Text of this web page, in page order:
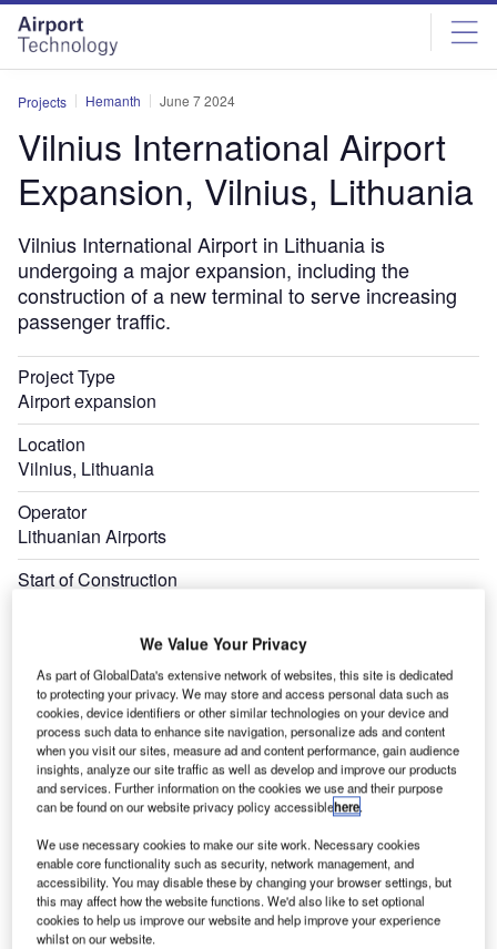
Skip
menu
Skip
page
content
Projects Hemanth June 7 2024
Vilnius International Airport
Expansion, Vilnius, Lithuania
Vilnius International Airport in Lithuania is
undergoing a major expansion, including the
construction of a new terminal to serve increasing
passenger traffic.
Project Type
Airport expansion
Location
Vilnius, Lithuania
Operator
Lithuanian Airports
Start of Construction
We Value Your Privacy
As part of GlobalData's extensive network of websites, this site is dedicated
to protecting your privacy. We may store and access personal data such as
cookies, device identifiers or other similar technologies on your device and
process such data to enhance site navigation, personalize ads and content
when you visit our sites, measure ad and content performance, gain audience
insights, analyze our site traffic as well as develop and improve our products
and services. Further information on the cookies we use and their purpose
can be found on our website privacy policy accessiblehere.
We use necessary cookies to make our site work. Necessary cookies
enable core functionality such as security, network management, and
accessibility. You may disable these by changing your browser settings, but
this may affect how the website functions. We'd also like to set optional
cookies to help us improve our website and help improve your experience
whilst on our website.